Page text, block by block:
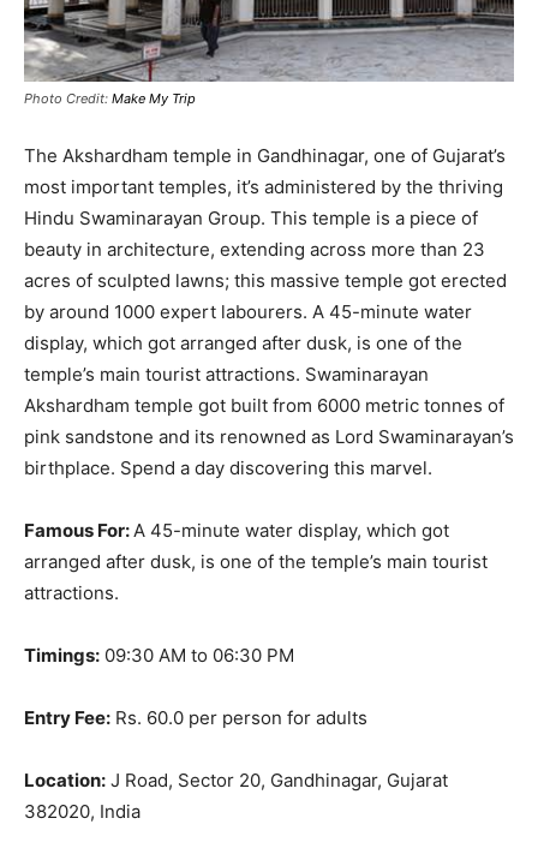
Photo Credit: Make My Trip
The Akshardham temple in Gandhinagar, one of Gujarat’s
most important temples, it’s administered by the thriving
Hindu Swaminarayan Group. This temple is a piece of
beauty in architecture, extending across more than 23
acres of sculpted lawns; this massive temple got erected
by around 1000 expert labourers. A 45-minute water
display, which got arranged after dusk, is one of the
temple’s main tourist attractions. Swaminarayan
Akshardham temple got built from 6000 metric tonnes of
pink sandstone and its renowned as Lord Swaminarayan’s
birthplace. Spend a day discovering this marvel.
Famous For:A 45-minute water display, which got
arranged after dusk, is one of the temple’s main tourist
attractions.
Timings: 09:30 AM to 06:30 PM
Entry Fee: Rs. 60.0 per person for adults
Location: J Road, Sector 20, Gandhinagar, Gujarat
382020, India